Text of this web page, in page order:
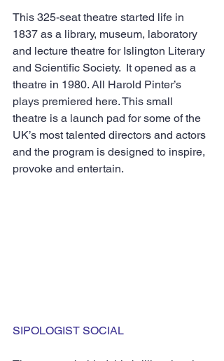
This 325-seat theatre started life in
1837 as a library, museum, laboratory
and lecture theatre for Islington Literary
and Scientific Society.  It opened as a
theatre in 1980. All Harold Pinter’s
plays premiered here. This small
theatre is a launch pad for some of the
UK’s most talented directors and actors
and the program is designed to inspire,
provoke and entertain.
SIPOLOGIST SOCIAL